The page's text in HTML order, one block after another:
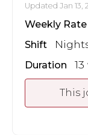
Updated Jan 13,
Weekly Rate
Shift
Duration
This